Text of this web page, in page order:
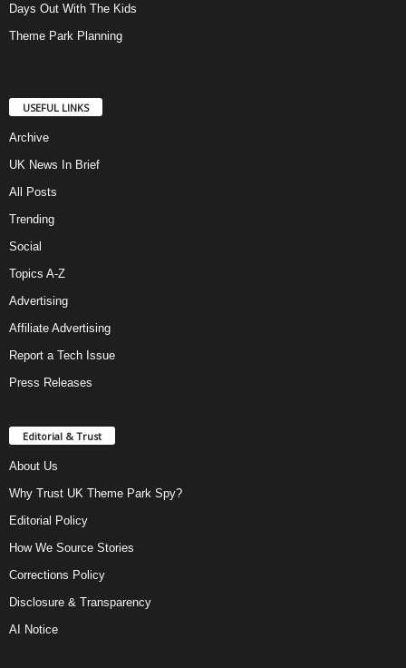
Days Out With The Kids
Theme Park Planning
USEFUL LINKS
Archive
UK News In Brief
All Posts
Trending
Social
Topics A-Z
Advertising
Affiliate Advertising
Report a Tech Issue
Press Releases
Editorial & Trust
About Us
Why Trust UK Theme Park Spy?
Editorial Policy
How We Source Stories
Corrections Policy
Disclosure & Transparency
AI Notice